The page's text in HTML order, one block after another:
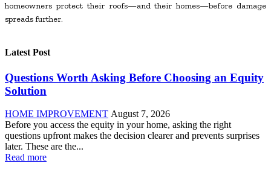
homeowners protect their roofs—and their homes—before damage
spreads further.
Latest Post
Questions Worth Asking Before Choosing an Equity
Solution
HOME IMPROVEMENT August 7, 2026
Before you access the equity in your home, asking the right
questions upfront makes the decision clearer and prevents surprises
later. These are the...
Read more